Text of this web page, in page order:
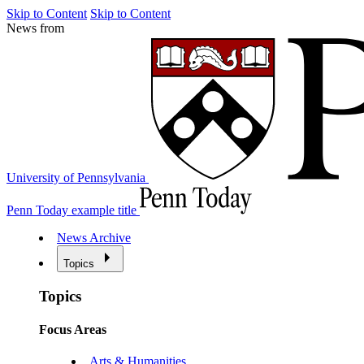
Skip to Content Skip to Content
News from
University of Pennsylvania
Penn Today example title
News Archive
Topics
Topics
Focus Areas